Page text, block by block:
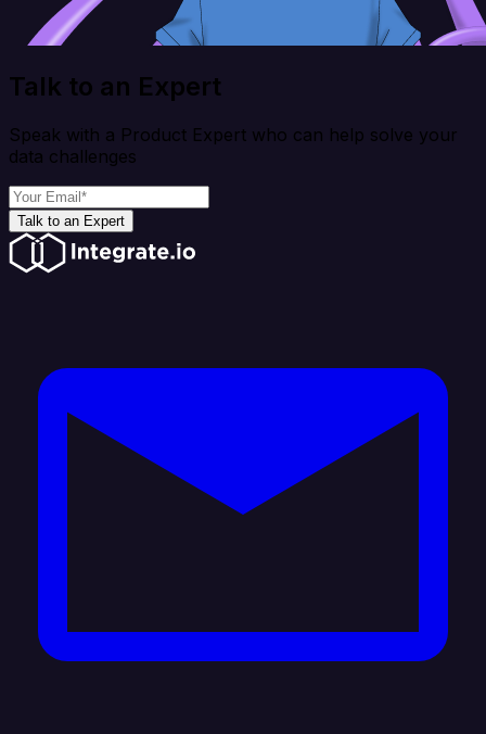
Talk to an Expert
Speak with a Product Expert who can help solve your
data challenges
Talk to an Expert